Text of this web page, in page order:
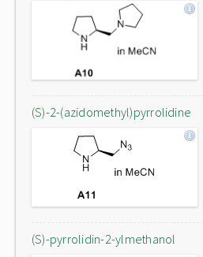
(S)-2-(azidomethyl)pyrrolidine
(S)-pyrrolidin-2-ylmethanol